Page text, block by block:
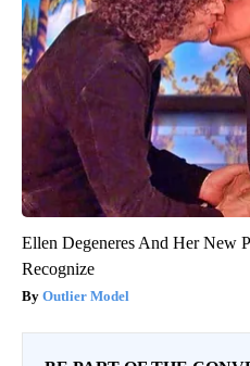
Ellen Degeneres And Her New
Recognize
Outlier Model